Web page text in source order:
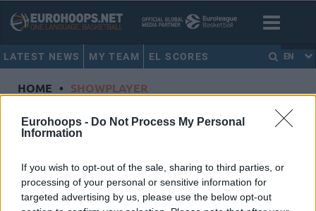
Eurohoops - Do Not Process My Personal
Information
If you wish to opt-out of the sale, sharing to third parties, or
processing of your personal or sensitive information for
targeted advertising by us, please use the below opt-out
LATEST NEWS MY TEAM EL SCORES EN
HOME • SHOWPLAYER
Showplayer
Panathinaikos AKTOR Athens
Dorsal0